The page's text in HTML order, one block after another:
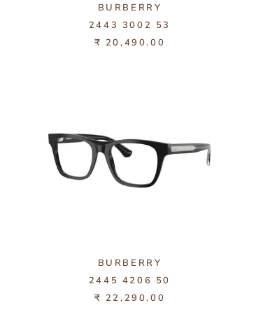
BURBERRY
2443 3002 53
₹ 20,490.00
BURBERRY
2445 4206 50
₹ 22,290.00